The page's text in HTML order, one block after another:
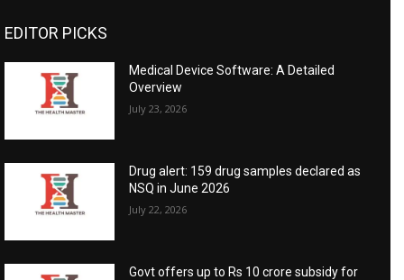
EDITOR PICKS
Medical Device Software: A Detailed
Overview
July 23, 2026
Drug alert: 159 drug samples declared as
NSQ in June 2026
July 22, 2026
Govt offers up to Rs 10 crore subsidy for